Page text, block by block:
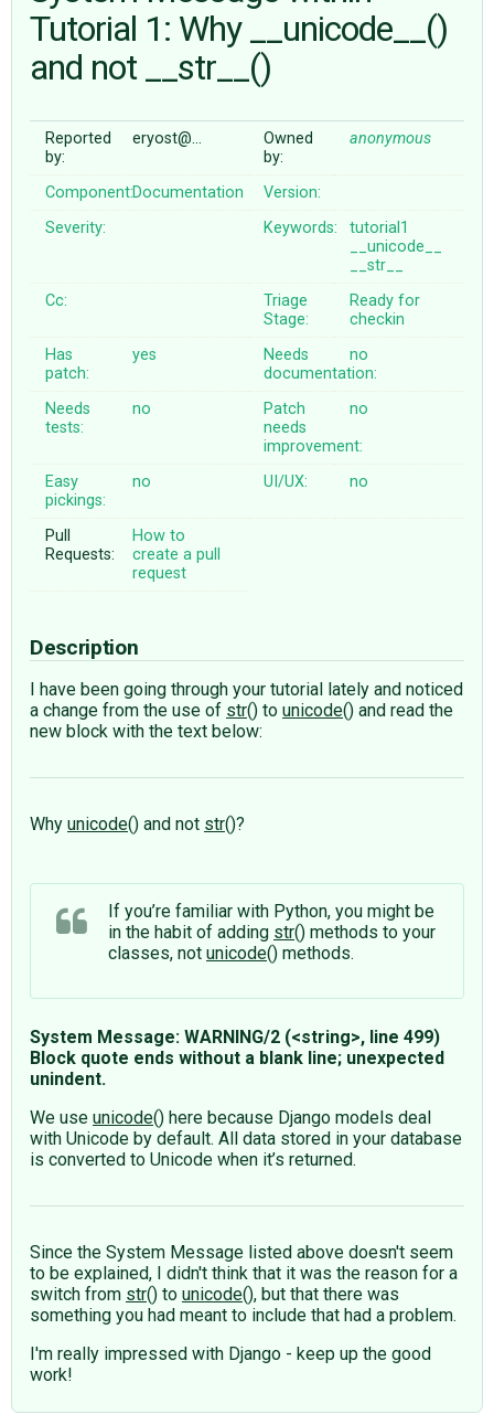
ABOUT
♥ DONATE
Tutorial 1: Why __unicode__()
and not __str__()
Reported
by:
eryost@…
Owned
by:
anonymous
Component:Documentation
Version:
Severity:
Keywords:
tutorial1
__unicode__
__str__
Cc:
Triage
Stage:
Ready for
checkin
Has
patch:
yes
Needs
documentation:
no
Needs
tests:
no
Patch
needs
improvement:
no
Easy
pickings:
no UI/UX: no
Pull
Requests:
How to
create a pull
request
Description
I have been going through your tutorial lately and noticed
a change from the use of str() to unicode() and read the
new block with the text below:
Why unicode() and not str()?
If you’re familiar with Python, you might be
in the habit of adding str() methods to your
classes, not unicode() methods.
System Message: WARNING/2 (<string>, line 499)
Block quote ends without a blank line; unexpected
unindent.
We use unicode() here because Django models deal
with Unicode by default. All data stored in your database
is converted to Unicode when it’s returned.
Since the System Message listed above doesn't seem
to be explained, I didn't think that it was the reason for a
switch from str() to unicode(), but that there was
something you had meant to include that had a problem.
I'm really impressed with Django - keep up the good
work!